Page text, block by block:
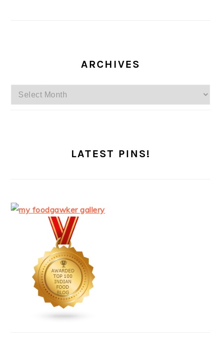
ARCHIVES
Archives
LATEST PINS!